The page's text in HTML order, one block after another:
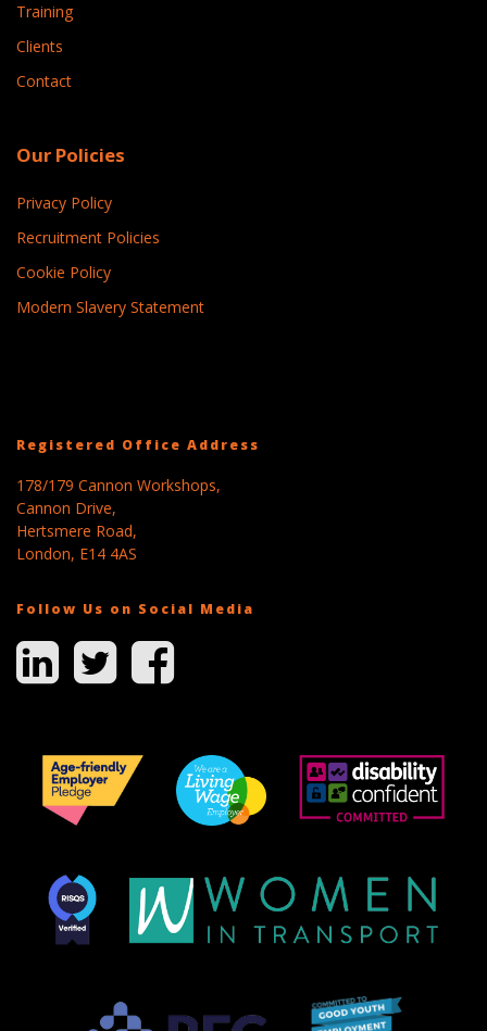
Training
Clients
Contact
Our Policies
Privacy Policy
Recruitment Policies
Cookie Policy
Modern Slavery Statement
Registered Office Address
178/179 Cannon Workshops,
Cannon Drive,
Hertsmere Road,
London, E14 4AS
Follow Us on Social Media